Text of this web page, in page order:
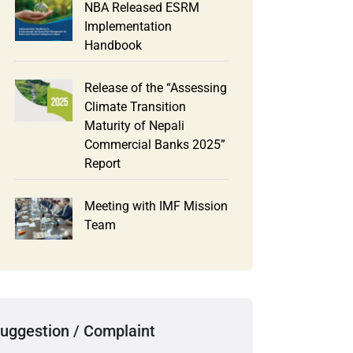
NBA Released ESRM
Implementation
Handbook
Release of the “Assessing
Climate Transition
Maturity of Nepali
Commercial Banks 2025”
Report
Meeting with IMF Mission
Team
/ Complaint